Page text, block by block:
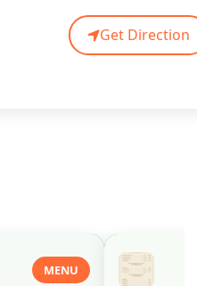
Get Direction
MENU